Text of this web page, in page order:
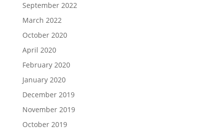
September 2022
March 2022
October 2020
April 2020
February 2020
January 2020
December 2019
November 2019
October 2019